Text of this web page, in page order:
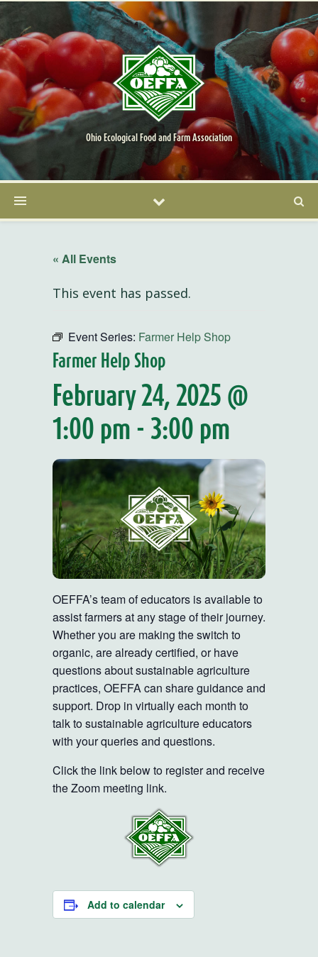
Ohio Ecological Food and Farm Association
« All Events
This event has passed.
Event Series: Farmer Help Shop
Farmer Help Shop
February 24, 2025 @
1:00 pm - 3:00 pm
OEFFA’s team of educators is available to
assist farmers at any stage of their journey.
Whether you are making the switch to
organic, are already certified, or have
questions about sustainable agriculture
practices, OEFFA can share guidance and
support. Drop in virtually each month to
talk to sustainable agriculture educators
with your queries and questions.
Click the link below to register and receive
the Zoom meeting link.
Add to calendar